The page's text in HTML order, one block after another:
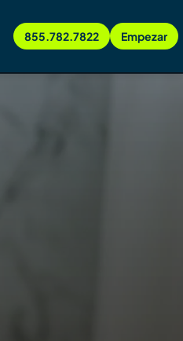
855.782.7822 Empezar